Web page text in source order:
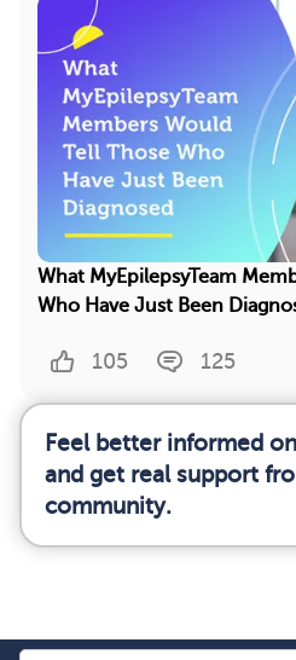
What MyEpilepsyTeam
Who Have Just Been
105 125
Feel better informed
and get real support
community.